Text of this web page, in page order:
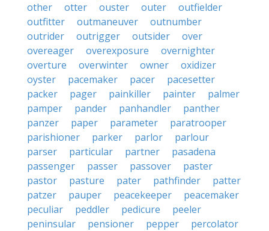
other
otter ouster outer
outfielder
outfitter
outmaneuver
outnumber
outrider
outrigger outsider
over
overeager
overexposure
overnighter
overture
overwinter owner
oxidizer
oyster
pacemaker pacer
pacesetter
packer
pager painkiller painter
palmer
pamper
pander panhandler
panther
panzer
paper parameter
paratrooper
parishioner
parker parlor
parlour
parser
particular partner
pasadena
passenger
passer passover
paster
pastor
pasture pater pathfinder
patter
patzer
pauper peacekeeper
peacemaker
peculiar
peddler pedicure
peeler
peninsular
pensioner pepper
percolator